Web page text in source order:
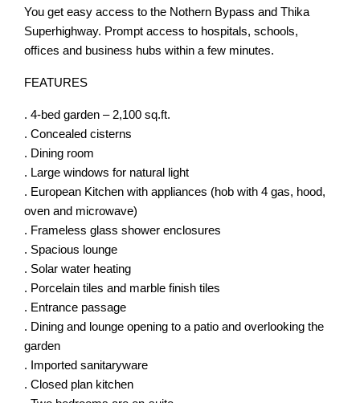
You get easy access to the Nothern Bypass and Thika
Superhighway. Prompt access to hospitals, schools,
ofﬁces and business hubs within a few minutes.
FEATURES
. 4-bed garden – 2,100 sq.ft.
. Concealed cisterns
. Dining room
. Large windows for natural light
. European Kitchen with appliances (hob with 4 gas, hood,
oven and microwave)
. Frameless glass shower enclosures
. Spacious lounge
. Solar water heating
. Porcelain tiles and marble finish tiles
. Entrance passage
. Dining and lounge opening to a patio and overlooking the
garden
. Imported sanitaryware
. Closed plan kitchen